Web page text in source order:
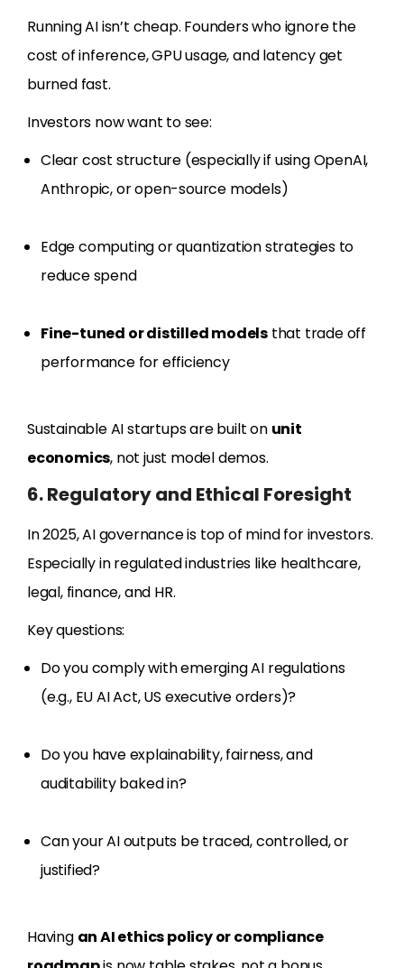
Running AI isn’t cheap. Founders who ignore the
cost of inference, GPU usage, and latency get
burned fast.
Investors now want to see:
Clear cost structure (especially if using OpenAI,
Anthropic, or open-source models)
Edge computing or quantization strategies to
reduce spend
Fine-tuned or distilled models that trade off
performance for efficiency
Sustainable AI startups are built on unit
economics, not just model demos.
6. Regulatory and Ethical Foresight
In 2025, AI governance is top of mind for investors.
Especially in regulated industries like healthcare,
legal, finance, and HR.
Key questions:
Do you comply with emerging AI regulations
(e.g., EU AI Act, US executive orders)?
Do you have explainability, fairness, and
auditability baked in?
Can your AI outputs be traced, controlled, or
justified?
Having an AI ethics policy or compliance